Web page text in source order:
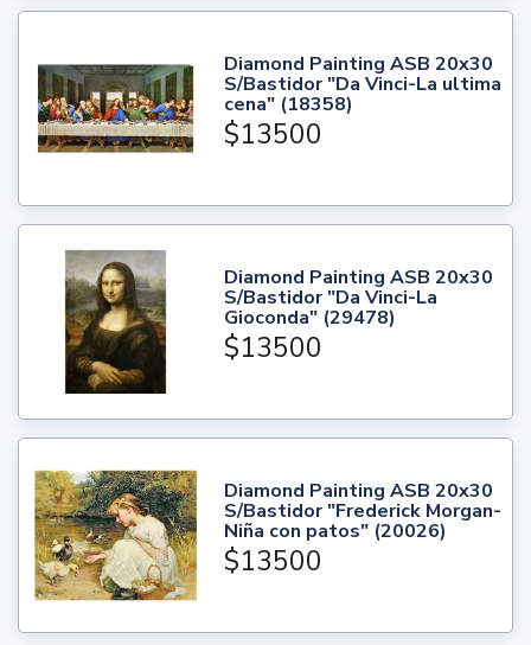
Diamond Painting ASB 20x30
S/Bastidor "Da Vinci-La ultima
cena" (18358)
$13500
Diamond Painting ASB 20x30
S/Bastidor "Da Vinci-La
Gioconda" (29478)
$13500
Diamond Painting ASB 20x30
S/Bastidor "Frederick Morgan-
Niña con patos" (20026)
$13500